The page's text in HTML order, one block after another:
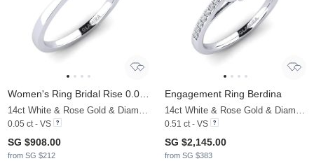
0.05 ct - VS
SG $908.00
from SG $212
Engagement Ring Berdina
0.51 ct - VS
SG $2,145.00
from SG $383